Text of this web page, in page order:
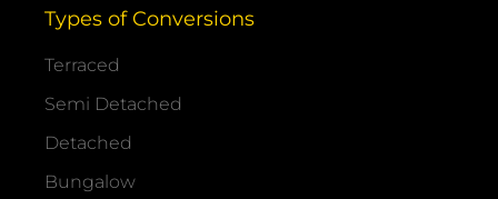
Types of Conversions
Terraced
Semi Detached
Detached
Bungalow